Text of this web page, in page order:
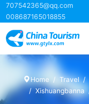
707542365@qq.com
008687165018855
Home Travel
Xishuangbanna